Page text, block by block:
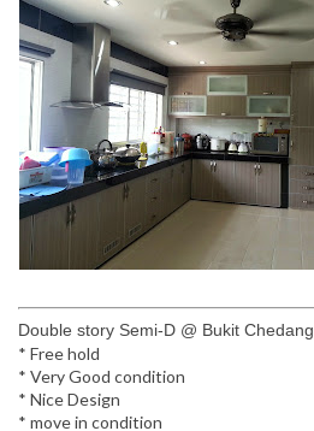
Double story Semi-D @ Bukit Chedang
* Free hold
* Very Good condition
* Nice Design
* move in condition